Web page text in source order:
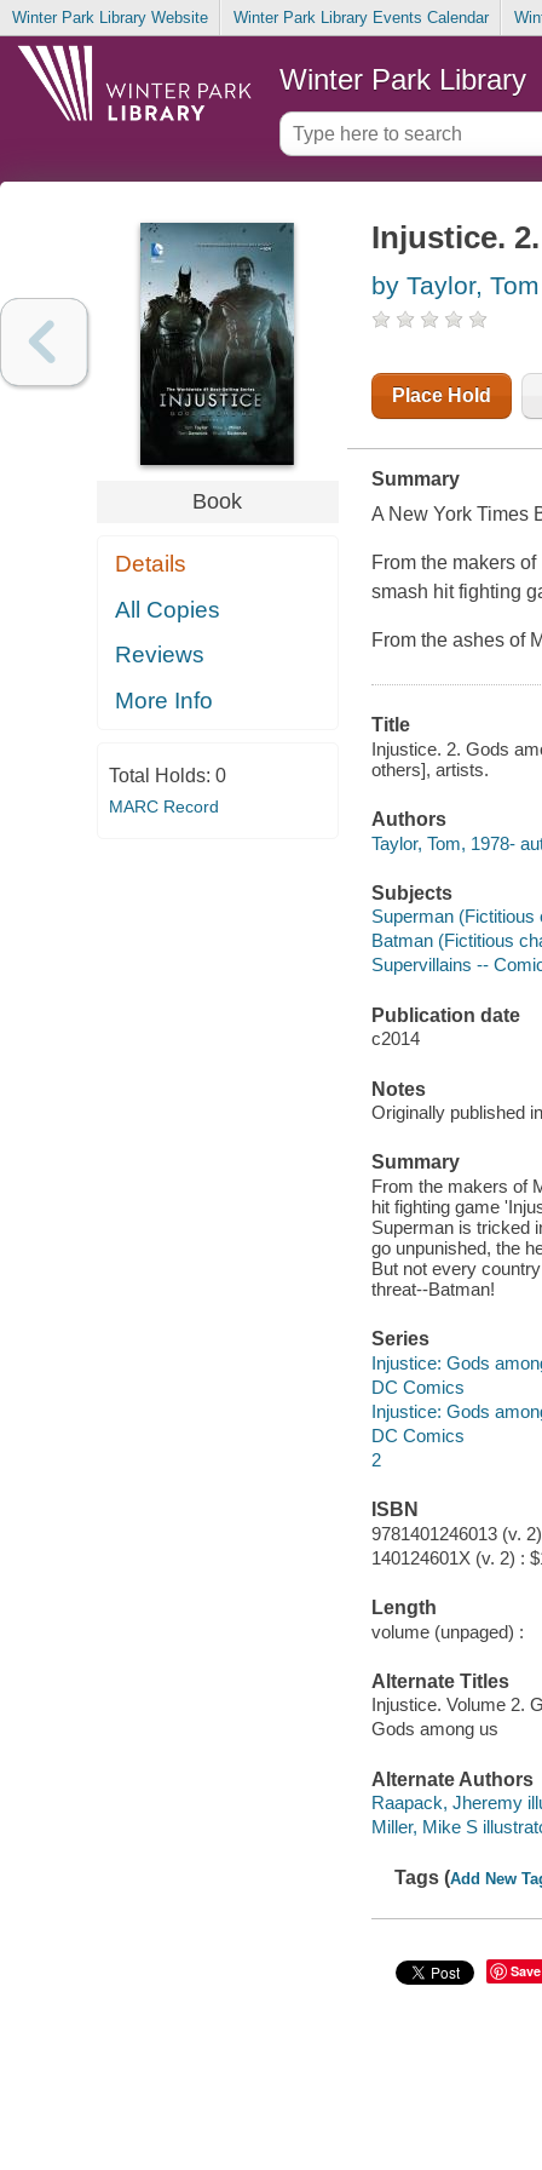
Winter Park Library Website Winter Park Library Events Calendar
Winter Park Library
Book
Details
All Copies
Reviews
More Info
Total Holds: 0
MARC Record
Injustice.
by Taylor, Tom
Place Hold
Summary
A New York Times
From the makers
smash hit fighting
From the ashes of
Title
Injustice. 2. Gods
others], artists.
Authors
Taylor, Tom, 1978-
Subjects
Superman
Batman (Fictitious
Supervillains --
Publication date
c2014
Notes
Originally published
Summary
From the makers of
hit fighting game
Superman is tricked
go unpunished, the
But not every
threat--Batman!
Series
Injustice: Gods
DC Comics
Injustice: Gods
DC Comics
2
ISBN
9781401246013 (v.
140124601X (v. 2) :
Length
volume (unpaged) :
Alternate Titles
Injustice. Volume 2.
Gods among us
Alternate Authors
Raapack, Jheremy
Miller, Mike S
Tags (Add New
Save